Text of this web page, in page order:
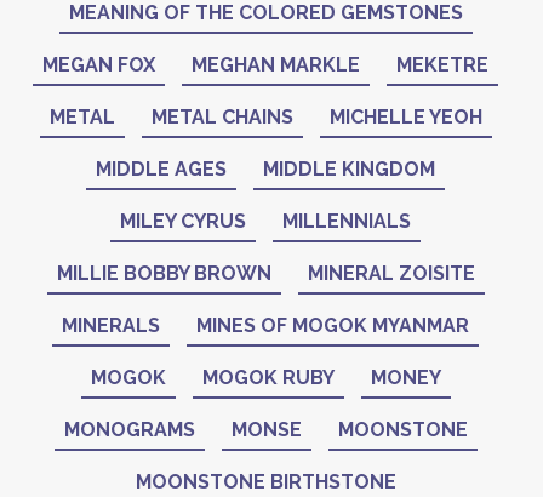
MEANING OF THE COLORED GEMSTONES
MEGAN FOX MEGHAN MARKLE MEKETRE
METAL METAL CHAINS MICHELLE YEOH
MIDDLE AGES MIDDLE KINGDOM
MILEY CYRUS MILLENNIALS
MILLIE BOBBY BROWN MINERAL ZOISITE
MINERALS MINES OF MOGOK MYANMAR
MOGOK MOGOK RUBY MONEY
MONOGRAMS MONSE MOONSTONE
MOONSTONE BIRTHSTONE